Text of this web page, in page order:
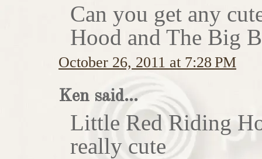
Can you get any
Hood and The Big
October 26, 2011 at 7:28 PM
Ken said...
Little Red Riding
really cute